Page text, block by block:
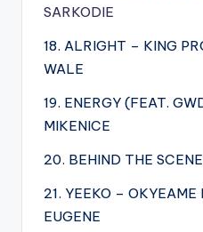
SARKODIE
18. ALRIGHT – KING
WALE
19. ENERGY (FEAT.
MIKENICE
20. BEHIND THE
21. YEEKO –
EUGENE